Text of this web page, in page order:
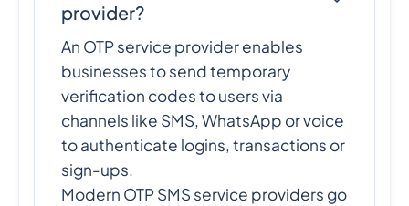
provider?
An OTP service provider enables
businesses to send temporary
verification codes to users via
channels like SMS, WhatsApp or voice
to authenticate logins, transactions or
sign-ups.
Modern OTP SMS service providers go